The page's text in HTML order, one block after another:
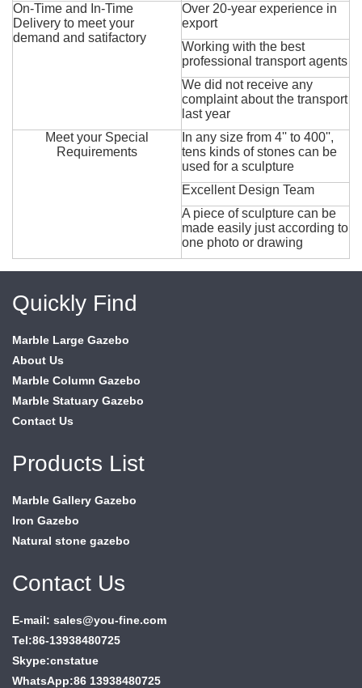
On-Time and In-Time
Delivery to meet your
demand and satifactory
Over 20-year experience in
export
Working with the best
professional transport agents
We did not receive any
complaint about the transport
last year
Meet your Special
Requirements
In any size from 4'' to 400'',
tens kinds of stones can be
used for a sculpture
Excellent Design Team
A piece of sculpture can be
made easily just according to
one photo or drawing
Quickly Find
Marble Large Gazebo
About Us
Marble Column Gazebo
Marble Statuary Gazebo
Contact Us
Products List
Marble Gallery Gazebo
Iron Gazebo
Natural stone gazebo
Contact Us
E-mail: sales@you-fine.com
Tel:86-13938480725
Skype:cnstatue
WhatsApp:86 13938480725